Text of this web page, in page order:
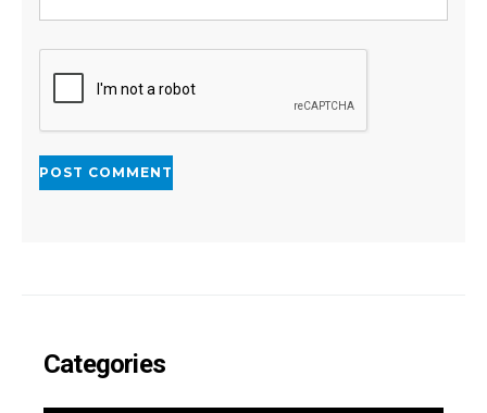
Categories